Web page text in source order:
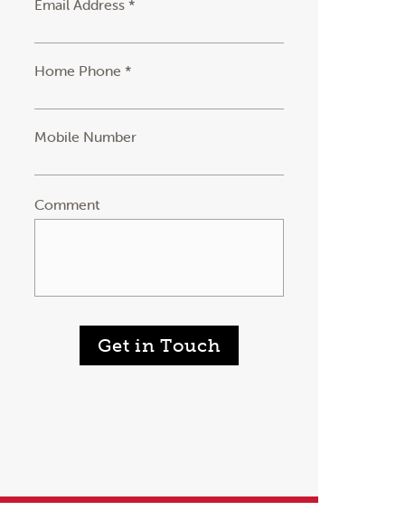
Email Address *
Home Phone *
Mobile Number
Comment
Get in Touch